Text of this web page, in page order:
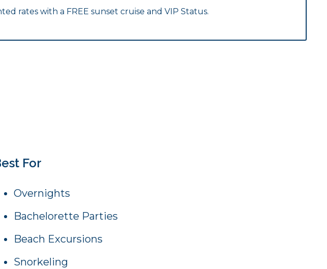
rates with a FREE sunset cruise and VIP Status.
For
Overnights
Bachelorette Parties
Beach Excursions
Snorkeling